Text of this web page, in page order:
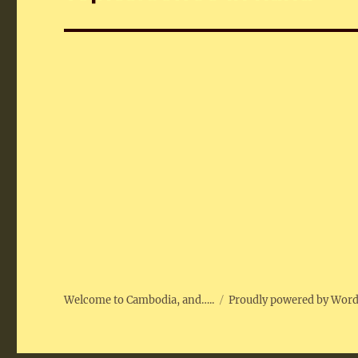
Welcome to Cambodia, and….. Proudly powered by